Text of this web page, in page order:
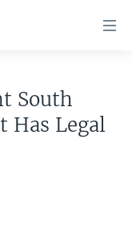
South
Has Legal